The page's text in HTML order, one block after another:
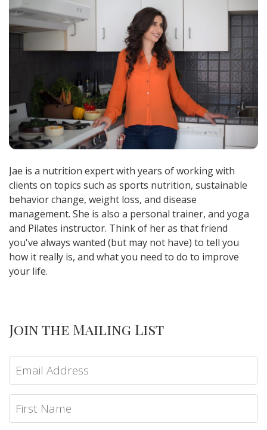
Jae is a nutrition expert with years of working with
clients on topics such as sports nutrition, sustainable
behavior change, weight loss, and disease
management. She is also a personal trainer, and yoga
and Pilates instructor. Think of her as that friend
you've always wanted (but may not have) to tell you
how it really is, and what you need to do to improve
your life.
Join the Mailing List